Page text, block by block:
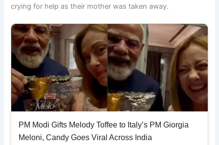
crying for help as their mother was taken away.
PM Modi Gifts Melody Toffee to Italy’s PM Giorgia
Meloni, Candy Goes Viral Across India